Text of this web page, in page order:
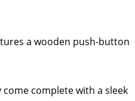
a wooden push-button
complete with a sleek